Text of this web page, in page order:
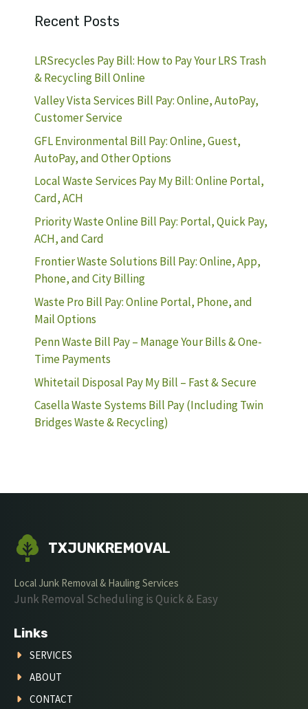
Recent Posts
LRSrecycles Pay Bill: How to Pay Your LRS Trash
& Recycling Bill Online
Valley Vista Services Bill Pay: Online, AutoPay,
Customer Service
GFL Environmental Bill Pay: Online, Guest,
AutoPay, and Other Options
Local Waste Services Pay My Bill: Online Portal,
Card, ACH
Priority Waste Online Bill Pay: Portal, Quick Pay,
ACH, and Card
Frontier Waste Solutions Bill Pay: Online, App,
Phone, and City Billing
Waste Pro Bill Pay: Online Portal, Phone, and
Mail Options
Penn Waste Bill Pay – Manage Your Bills & One-
Time Payments
Whitetail Disposal Pay My Bill – Fast & Secure
Casella Waste Systems Bill Pay (Including Twin
Bridges Waste & Recycling)
TXJUNKREMOVAL
Local Junk Removal & Hauling Services
Junk Removal Scheduling is Quick & Easy
Links
SERVICES
ABOUT
CONTACT